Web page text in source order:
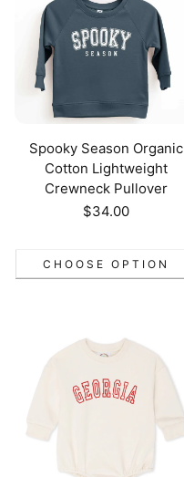
Spooky Season Organic
Cotton Lightweight
Crewneck Pullover
Regular
$34.00
CHOOSE OPTION